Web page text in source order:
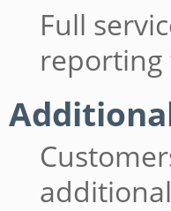
Full
reporting